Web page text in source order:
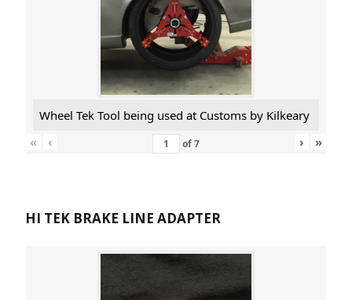
Wheel Tek Tool being used at Customs by Kilkeary
«
‹ of7 › »
HI TEK BRAKE LINE ADAPTER